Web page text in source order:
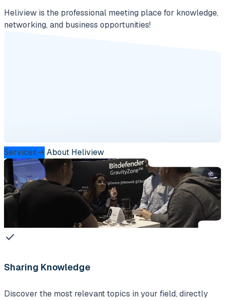
Heliview is the professional meeting place for knowledge,
networking, and business opportunities!
Services About Heliview
check
Sharing Knowledge
Discover the most relevant topics in your field, directly